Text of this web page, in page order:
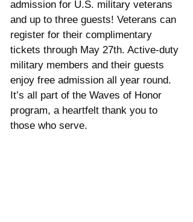
admission for U.S. military veterans
and up to three guests! Veterans can
register for their complimentary
tickets through May 27th. Active-duty
military members and their guests
enjoy free admission all year round.
It’s all part of the Waves of Honor
program, a heartfelt thank you to
those who serve.